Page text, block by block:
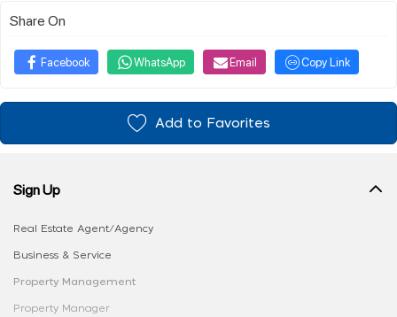
Share On
Facebook WhatsApp Email Copy Link
Add to Favorites
Sign Up
Real Estate Agent/Agency
Business & Service
Property Management
Property Manager